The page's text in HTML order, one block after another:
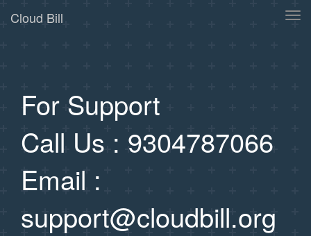
Cloud Bill
For Support
Call Us : 9304787066
Email :
support@cloudbill.org